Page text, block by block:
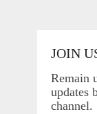
JOIN
Remain
updates
channel.